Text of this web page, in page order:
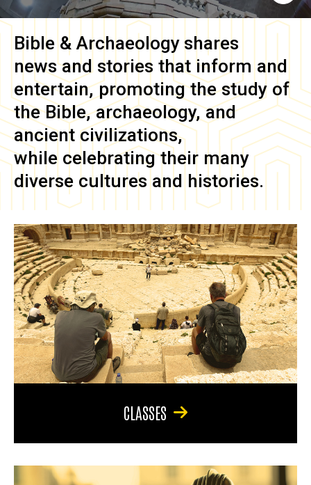
Bible & Archaeology shares
news and stories that inform and
entertain, promoting the study of
the Bible, archaeology, and
ancient civilizations,
while celebrating their many
diverse cultures and histories.
CLASSES